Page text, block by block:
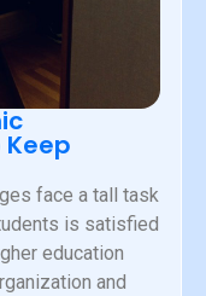
face a tall task
is satisfied
education
and